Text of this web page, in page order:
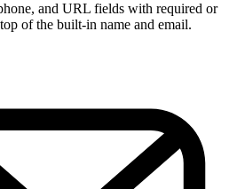
and URL fields with required or
of the built-in name and email.